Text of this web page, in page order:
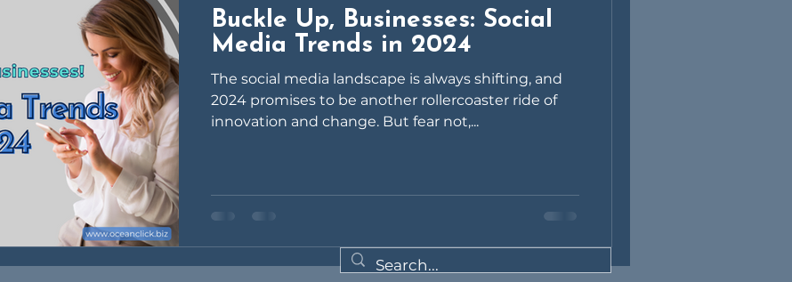
Buckle Up, Businesses: Social
Media Trends in 2024
The social media landscape is always shifting, and
2024 promises to be another rollercoaster ride of
innovation and change. But fear not,...